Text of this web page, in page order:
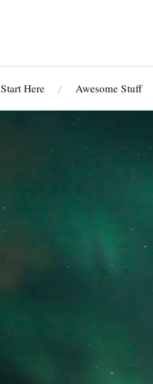
Start Here Awesome Stuff